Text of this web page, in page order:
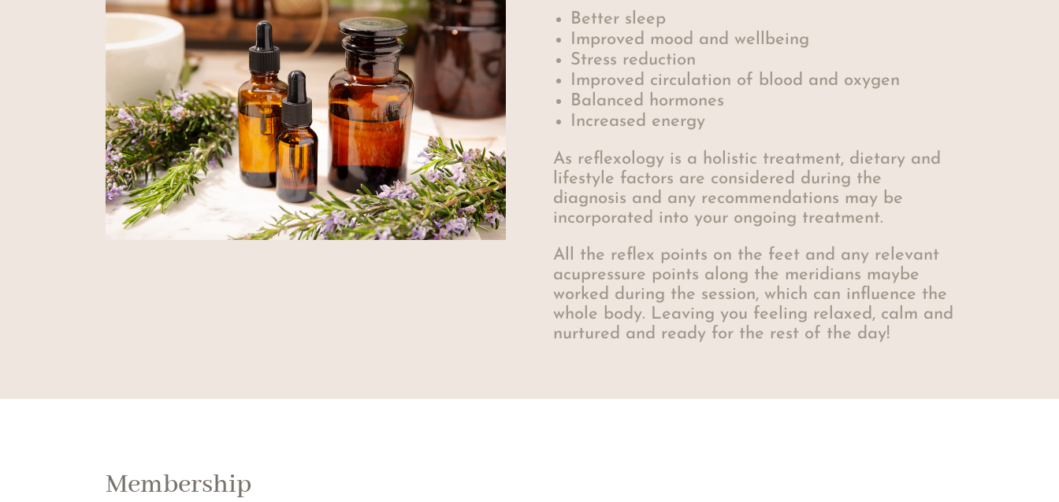
Better sleep
Improved mood and wellbeing
Stress reduction
Improved circulation of blood and oxygen
Balanced hormones
Increased energy
As reflexology is a holistic treatment, dietary and
lifestyle factors are considered during the
diagnosis and any recommendations may be
incorporated into your ongoing treatment.
All the reflex points on the feet and any relevant
acupressure points along the meridians maybe
worked during the session, which can influence the
whole body. Leaving you feeling relaxed, calm and
nurtured and ready for the rest of the day!
Membership